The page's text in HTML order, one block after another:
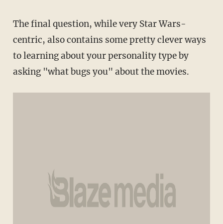
The final question, while very Star Wars-
centric, also contains some pretty clever ways
to learning about your personality type by
asking "what bugs you" about the movies.